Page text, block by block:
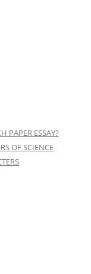
PAPER ESSAY?
OF SCIENCE